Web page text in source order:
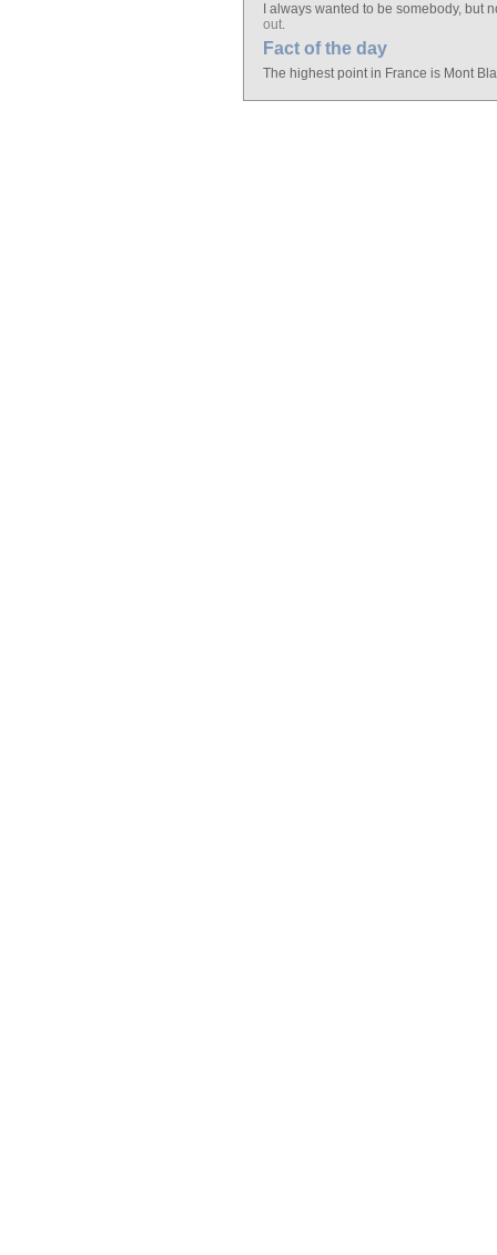
I always wanted to be somebody,
out.
Fact of the day
The highest point in France is Mont